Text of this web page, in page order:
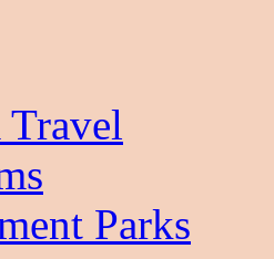
Parks